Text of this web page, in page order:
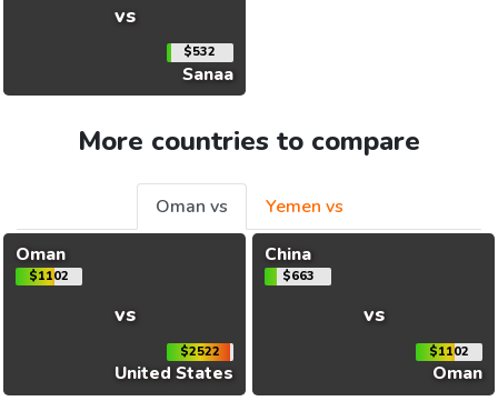
vs
$532
Sanaa
More countries to compare
Oman vs
Yemen vs
Oman
$1102
vs
$2522
United States
China
$663
vs
$1102
Oman